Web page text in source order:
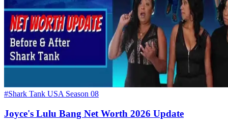
#Shark Tank USA Season 08
Joyce's Lulu Bang Net Worth 2026 Update